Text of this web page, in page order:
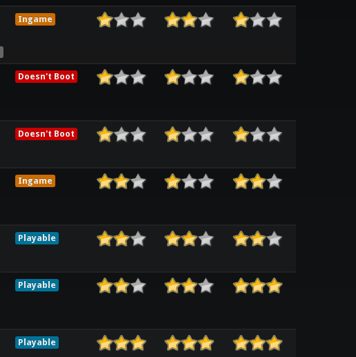
Ingame
Doesn't Boot
Doesn't Boot
Ingame
Playable
Playable
Playable